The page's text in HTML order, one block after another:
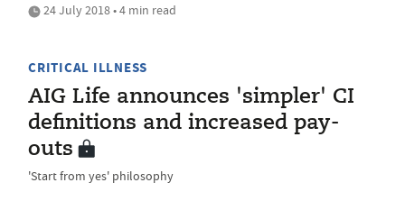
24 July 2018 • 4 min read
CRITICAL ILLNESS
AIG Life announces 'simpler' CI
definitions and increased pay-
outs
'Start from yes' philosophy